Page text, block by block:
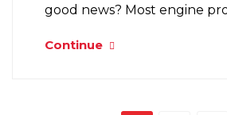
good news? Most engine
Continue